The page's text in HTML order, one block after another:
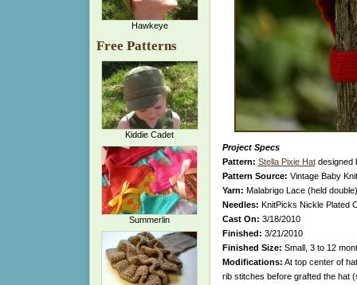
Hawkeye
Free Patterns
Kiddie Cadet
Summerlin
Project Specs
Pattern: Stella Pixie Hatdesigned
Pattern Source: Vintage Baby
Yarn: Malabrigo Lace (held
Needles: KnitPicks Nickle Plated
Cast On: 3/18/2010
Finished: 3/21/2010
Finished Size: Small, 3 to 12
Modifications: At top center of
rib stitches before grafted the hat